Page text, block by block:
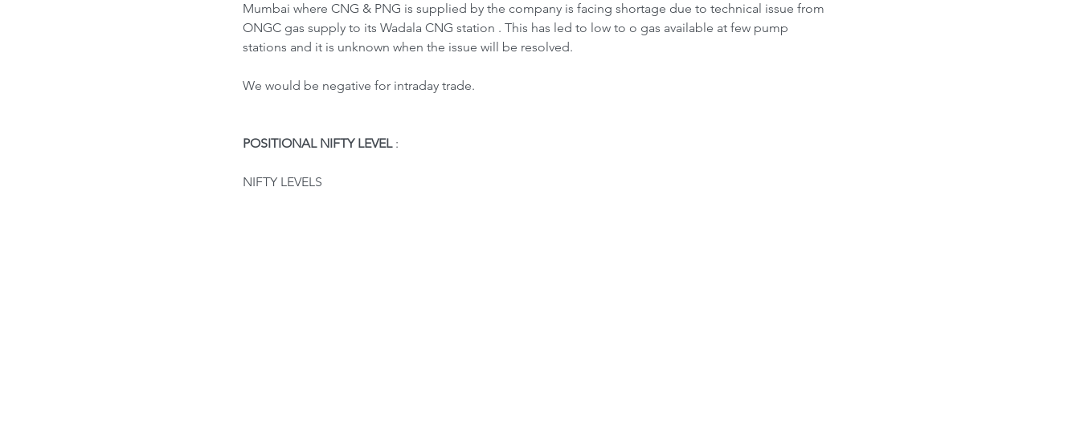
Mumbai where CNG & PNG is supplied by the company is facing shortage due to technical issue from
ONGC gas supply to its Wadala CNG station . This has led to low to o gas available at few pump
stations and it is unknown when the issue will be resolved.
We would be negative for intraday trade.
POSITIONAL NIFTY LEVEL :
NIFTY LEVELS